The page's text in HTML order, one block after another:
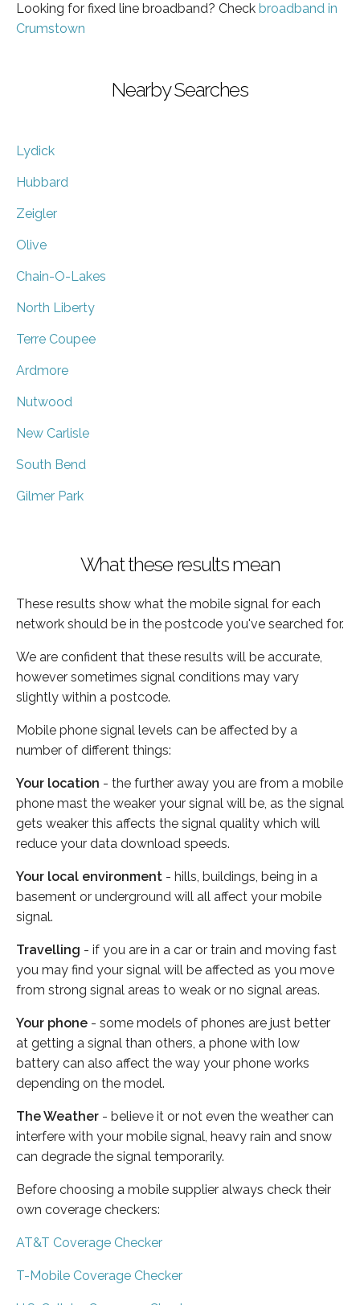
Looking for fixed line broadband? Check broadband in
Crumstown
Nearby Searches
Lydick
Hubbard
Zeigler
Olive
Chain-O-Lakes
North Liberty
Terre Coupee
Ardmore
Nutwood
New Carlisle
South Bend
Gilmer Park
What these results mean
These results show what the mobile signal for each
network should be in the postcode you've searched for.
We are confident that these results will be accurate,
however sometimes signal conditions may vary
slightly within a postcode.
Mobile phone signal levels can be affected by a
number of different things:
Your location - the further away you are from a mobile
phone mast the weaker your signal will be, as the signal
gets weaker this affects the signal quality which will
reduce your data download speeds.
Your local environment - hills, buildings, being in a
basement or underground will all affect your mobile
signal.
Travelling - if you are in a car or train and moving fast
you may find your signal will be affected as you move
from strong signal areas to weak or no signal areas.
Your phone - some models of phones are just better
at getting a signal than others, a phone with low
battery can also affect the way your phone works
depending on the model.
The Weather - believe it or not even the weather can
interfere with your mobile signal, heavy rain and snow
can degrade the signal temporarily.
Before choosing a mobile supplier always check their
own coverage checkers:
AT&T Coverage Checker
T-Mobile Coverage Checker